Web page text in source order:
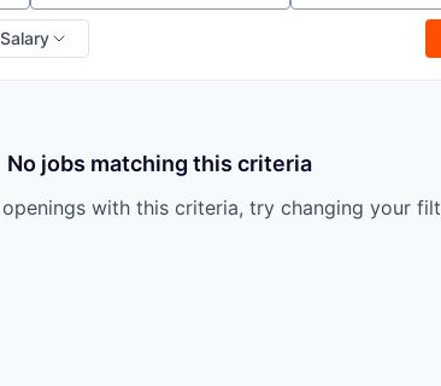
Salary
No jobs matching this criteria
with this criteria, try changing your